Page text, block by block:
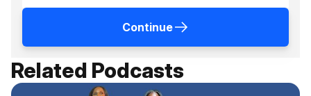
Continue
Related Podcasts